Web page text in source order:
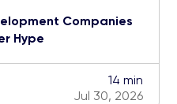
Companies
Hype
14 min
Jul 30, 2026